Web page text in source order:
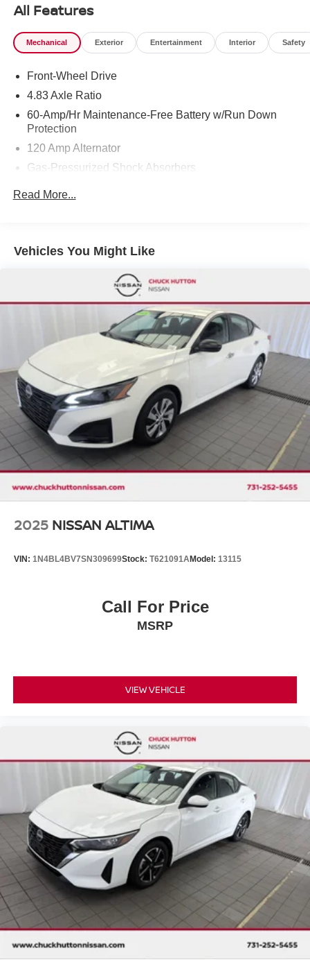
All Features
Mechanical Exterior Entertainment Interior Safety
Front-Wheel Drive
4.83 Axle Ratio
60-Amp/Hr Maintenance-Free Battery w/Run Down
Protection
120 Amp Alternator
Gas-Pressurized Shock Absorbers
Quasi-Dual Stainless Steel Exhaust
Multi-Link Rear Suspension w/Coil Springs
4-Wheel Disc Brakes w/4-Wheel ABS, Front Vented
Discs, Brake Assist and Hill Hold Control
Read More...
Vehicles You Might Like
2025 NISSAN ALTIMA
VIN: 1N4BL4BV7SN309699Stock: T621091AModel: 13115
Call For Price
MSRP
VIEW VEHICLE